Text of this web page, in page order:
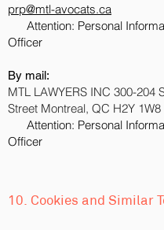
prp@mtl-avocats.ca
Attention: Personal
Officer
By mail:
MTL LAWYERS INC 300-204
Street Montreal, QC H2Y 1W8
Attention: Personal
Officer
10. Cookies and Similar